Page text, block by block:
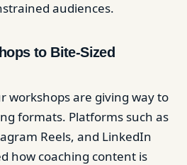
audiences.
to Bite-Sized
workshops are giving way to
formats. Platforms such as
Reels, and LinkedIn
how coaching content is